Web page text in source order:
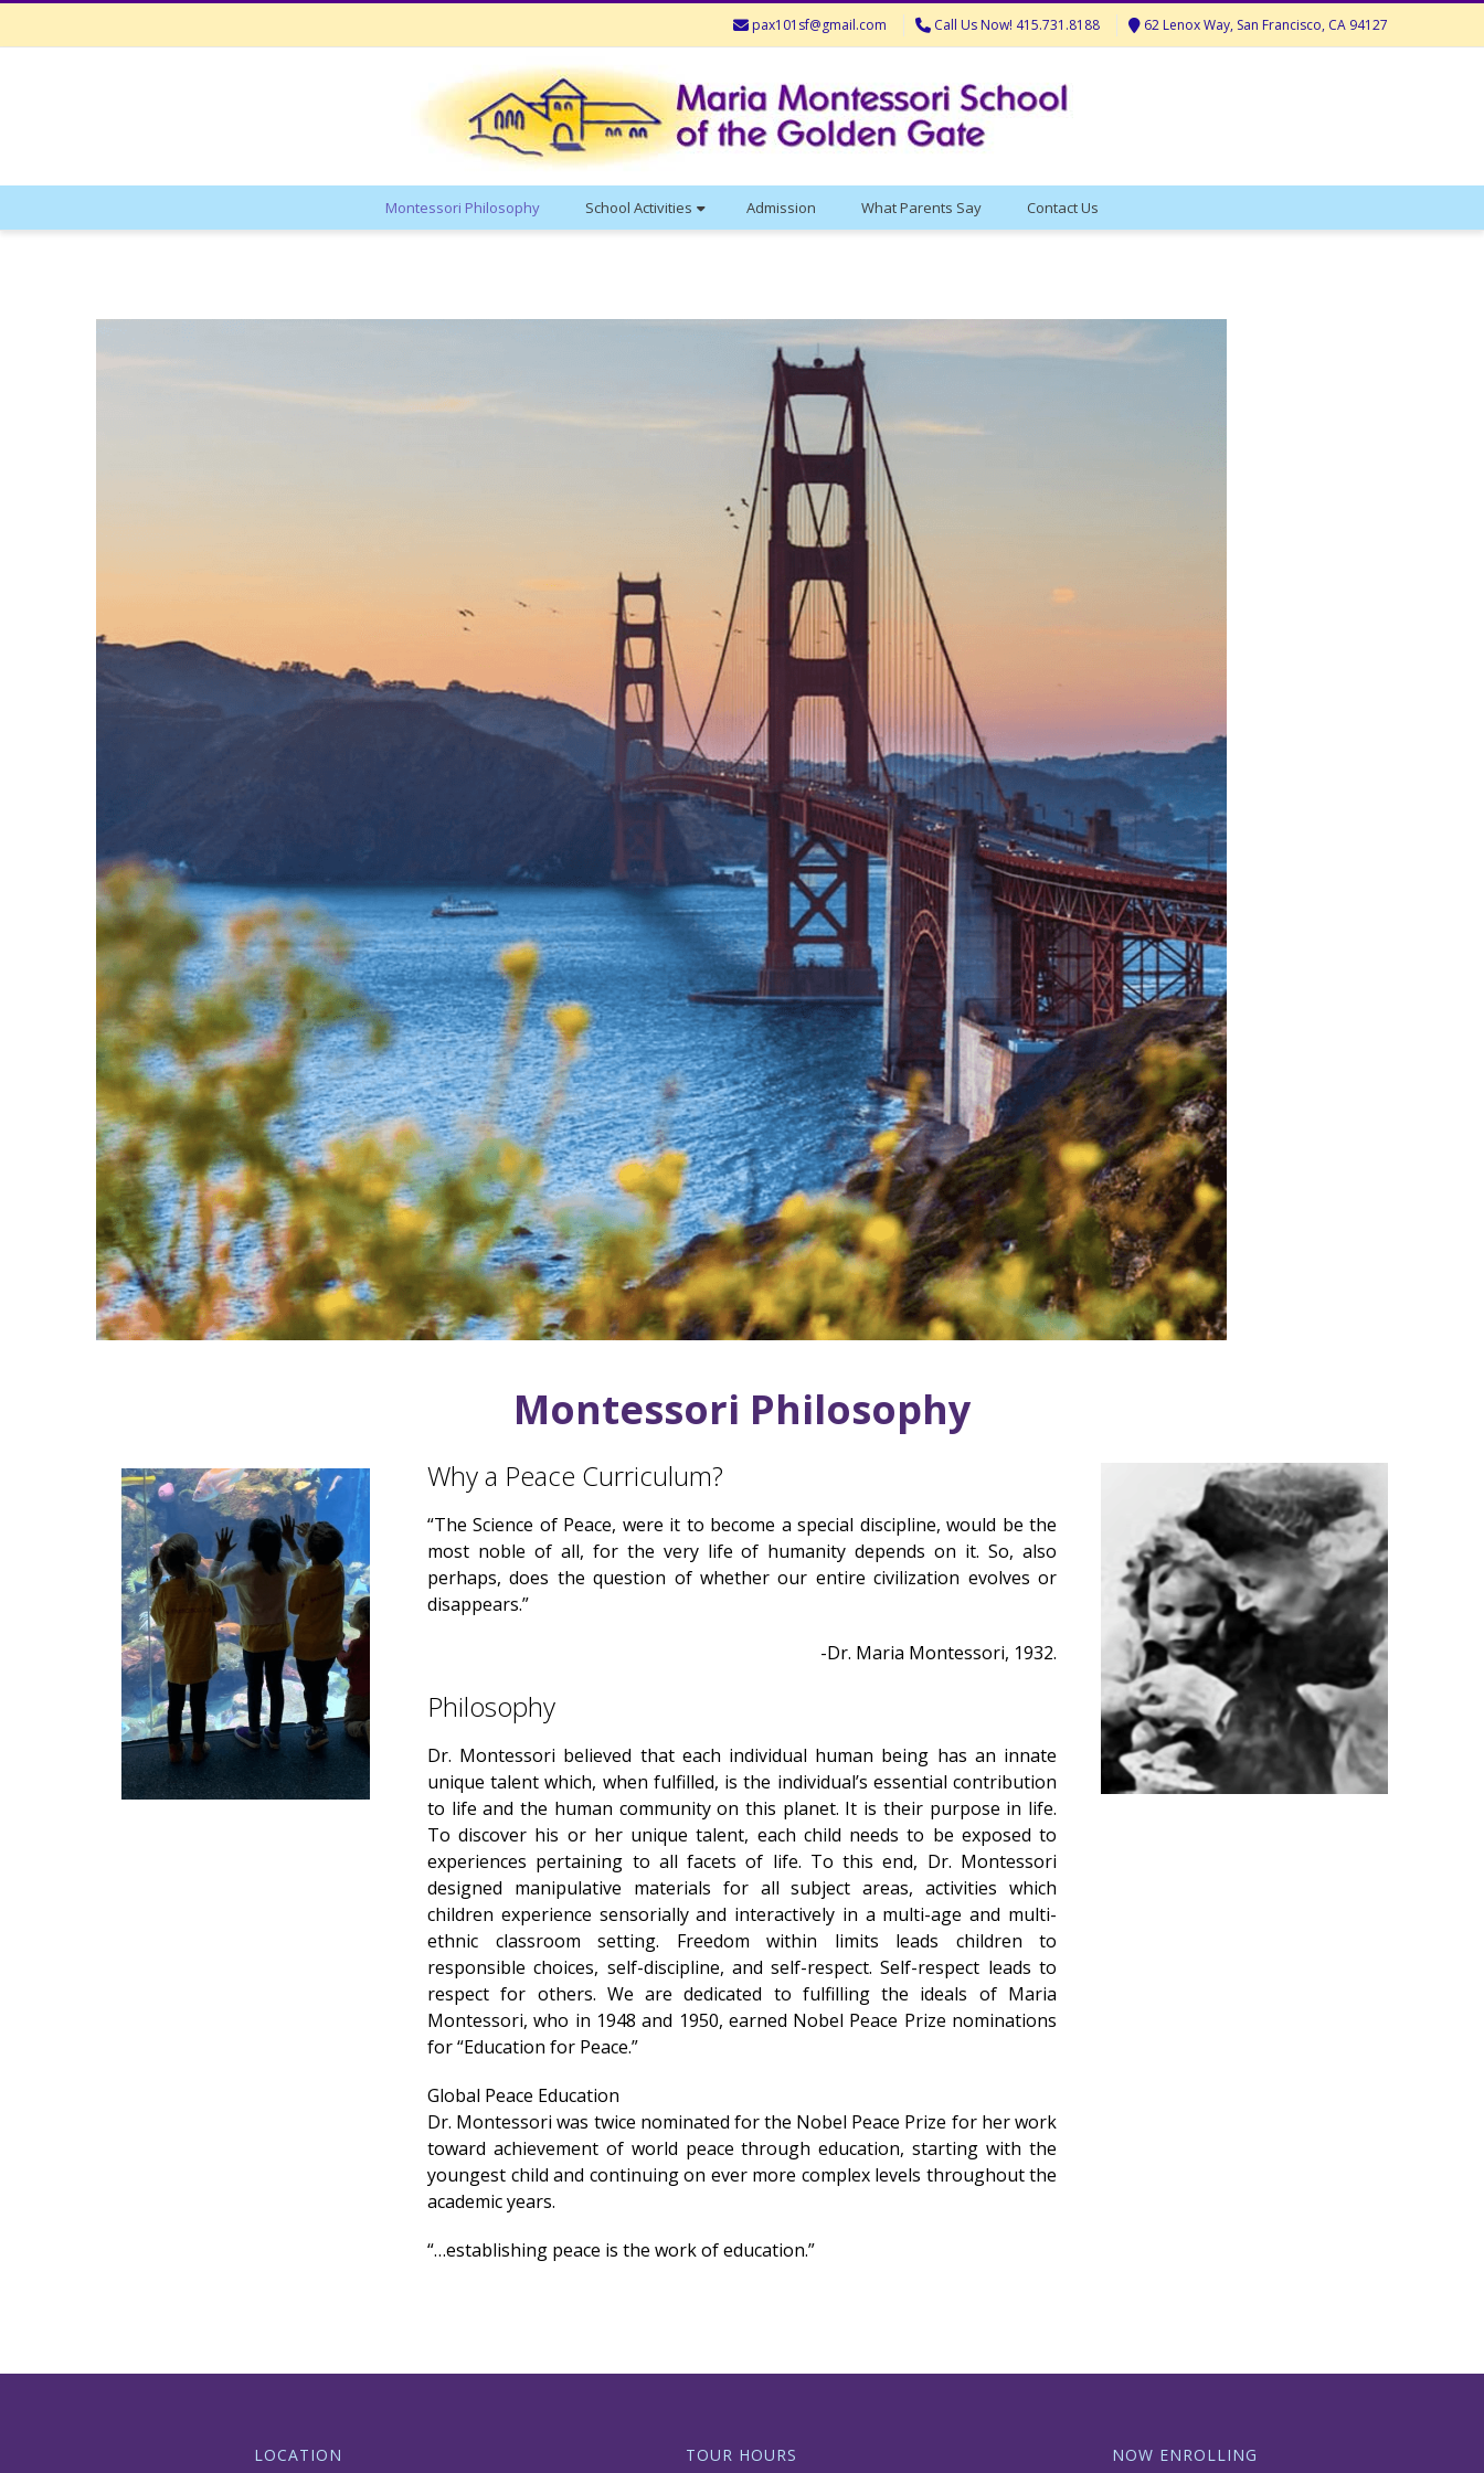
pax101sf@gmail.com Call Us Now! 415.731.8188 62 Lenox Way, San Francisco, CA 94127
Montessori Philosophy School Activities Admission What Parents Say Contact Us
Montessori Philosophy
Why a Peace Curriculum?
“The Science of Peace, were it to become a special discipline, would be the
most noble of all, for the very life of humanity depends on it. So, also
perhaps, does the question of whether our entire civilization evolves or
disappears.”
-Dr. Maria Montessori, 1932.
Philosophy
Dr. Montessori believed that each individual human being has an innate
unique talent which, when fulfilled, is the individual’s essential contribution
to life and the human community on this planet. It is their purpose in life.
To discover his or her unique talent, each child needs to be exposed to
experiences pertaining to all facets of life. To this end, Dr. Montessori
designed manipulative materials for all subject areas, activities which
children experience sensorially and interactively in a multi-age and multi-
ethnic classroom setting. Freedom within limits leads children to
responsible choices, self-discipline, and self-respect. Self-respect leads to
respect for others. We are dedicated to fulfilling the ideals of Maria
Montessori, who in 1948 and 1950, earned Nobel Peace Prize nominations
for “Education for Peace.”
Global Peace Education
Dr. Montessori was twice nominated for the Nobel Peace Prize for her work
toward achievement of world peace through education, starting with the
youngest child and continuing on ever more complex levels throughout the
academic years.
“…establishing peace is the work of education.”
LOCATION TOUR HOURS NOW ENROLLING